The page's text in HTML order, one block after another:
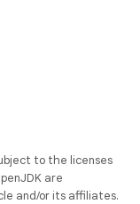
to the licenses
are
and/or its affiliates.